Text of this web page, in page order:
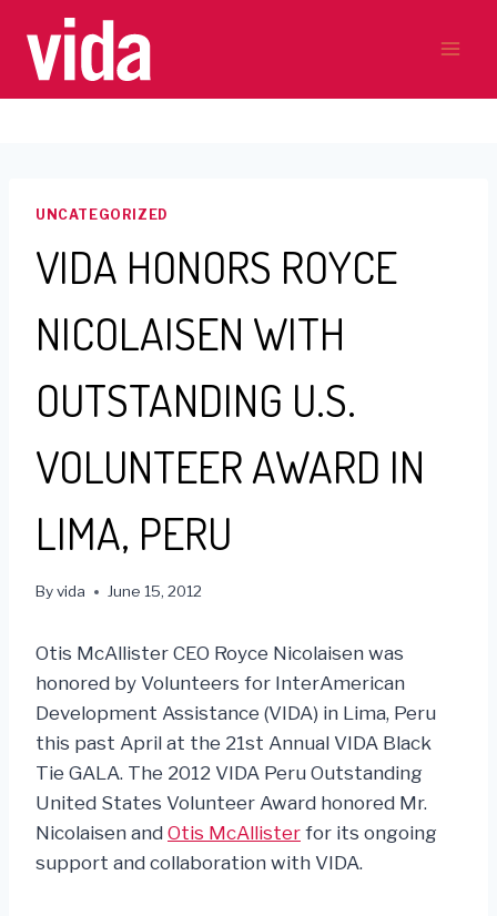
content
UNCATEGORIZED
VIDA HONORS ROYCE
NICOLAISEN WITH
OUTSTANDING U.S.
VOLUNTEER AWARD IN
LIMA, PERU
Byvida June 15, 2012
Otis McAllister CEO Royce Nicolaisen was
honored by Volunteers for InterAmerican
Development Assistance (VIDA) in Lima, Peru
this past April at the 21st Annual VIDA Black
Tie GALA. The 2012 VIDA Peru Outstanding
United States Volunteer Award honored Mr.
Nicolaisen and Otis McAllister for its ongoing
support and collaboration with VIDA.